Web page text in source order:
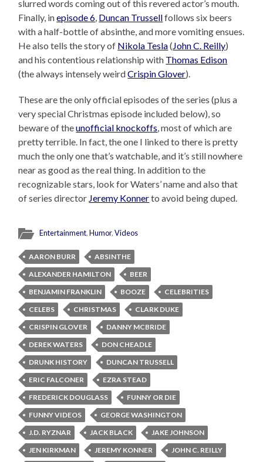
slurred words coming out of this revered actor’s mouth.
Finally, inepisode 6, Duncan Trussellfollows six beers
with a half-bottle of absinthe, and more vomiting ensues.
He also tells the story of Nikola Tesla(John C. Reilly)
and his contentious relationship with Thomas Edison
(the always intensely weirdCrispin Glover).
These are the only official episodes of the series (plus a
very special Christmas episode included below), so
beware of theunofficial knockoffs, most of which are
pretty terrible. In fact, the one I linked to there is pretty
much the only one that’s watchable, and it’s still nowhere
near as good as the real thing. In addition to the
recognizable stars, look for Waters’ name and also that
of series director Jeremy Konnerto avoid being duped.
Entertainment,Humor,Videos
AARON BURR
ABSINTHE
ALEXANDER HAMILTON
BEER
BENJAMIN FRANKLIN
BOOZE
CELEBRITIES
CELEBS
CHRISTMAS
CLARK DUKE
CRISPIN GLOVER
DANNY MCBRIDE
DEREK WATERS
DON CHEADLE
DRUNK HISTORY
DUNCAN TRUSSELL
ERIC FALCONER
EZRA STEAD
FREDERICK DOUGLASS
FUNNY OR DIE
FUNNY VIDEOS
GEORGE WASHINGTON
J.D. RYZNAR
JACK BLACK
JAKE JOHNSON
JEN KIRKMAN
JEREMY KONNER
JOHN C. REILLY